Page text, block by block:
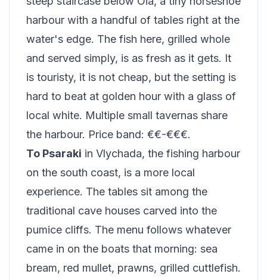
harbour with a handful of tables right at the
water's edge. The fish here, grilled whole
and served simply, is as fresh as it gets. It
is touristy, it is not cheap, but the setting is
hard to beat at golden hour with a glass of
local white. Multiple small tavernas share
the harbour. Price band: €€-€€€.
To Psaraki in Vlychada, the fishing harbour
on the south coast, is a more local
experience. The tables sit among the
traditional cave houses carved into the
pumice cliffs. The menu follows whatever
came in on the boats that morning: sea
bream, red mullet, prawns, grilled cuttlefish.